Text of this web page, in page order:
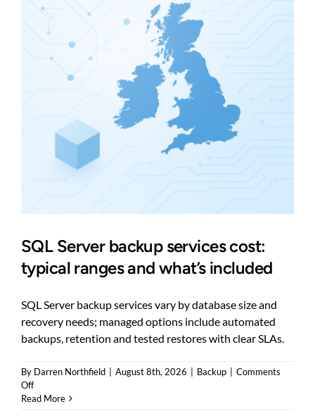
covers
SQL Server backup services cost:
typical ranges and what’s included
SQL Server backup services vary by database size and
recovery needs; managed options include automated
backups, retention and tested restores with clear SLAs.
By Darren Northfield | August 8th, 2026 | Backup | Comments
Offon
SQL
Read More